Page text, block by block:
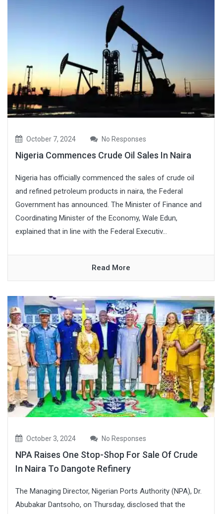
October 7, 2024 No Responses
Nigeria Commences Crude Oil Sales In Naira
Nigeria has officially commenced the sales of crude oil
and refined petroleum products in naira, the Federal
Government has announced. The Minister of Finance and
Coordinating Minister of the Economy, Wale Edun,
explained that in line with the Federal Executiv...
Read More
October 3, 2024 No Responses
NPA Raises One Stop-Shop For Sale Of Crude
In Naira To Dangote Refinery
The Managing Director, Nigerian Ports Authority (NPA), Dr.
Abubakar Dantsoho, on Thursday, disclosed that the